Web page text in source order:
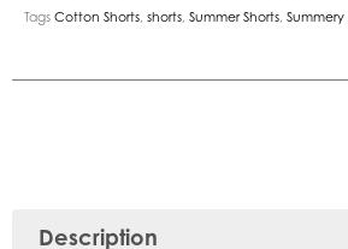
Tags Cotton Shorts shorts Summer Shorts
Description